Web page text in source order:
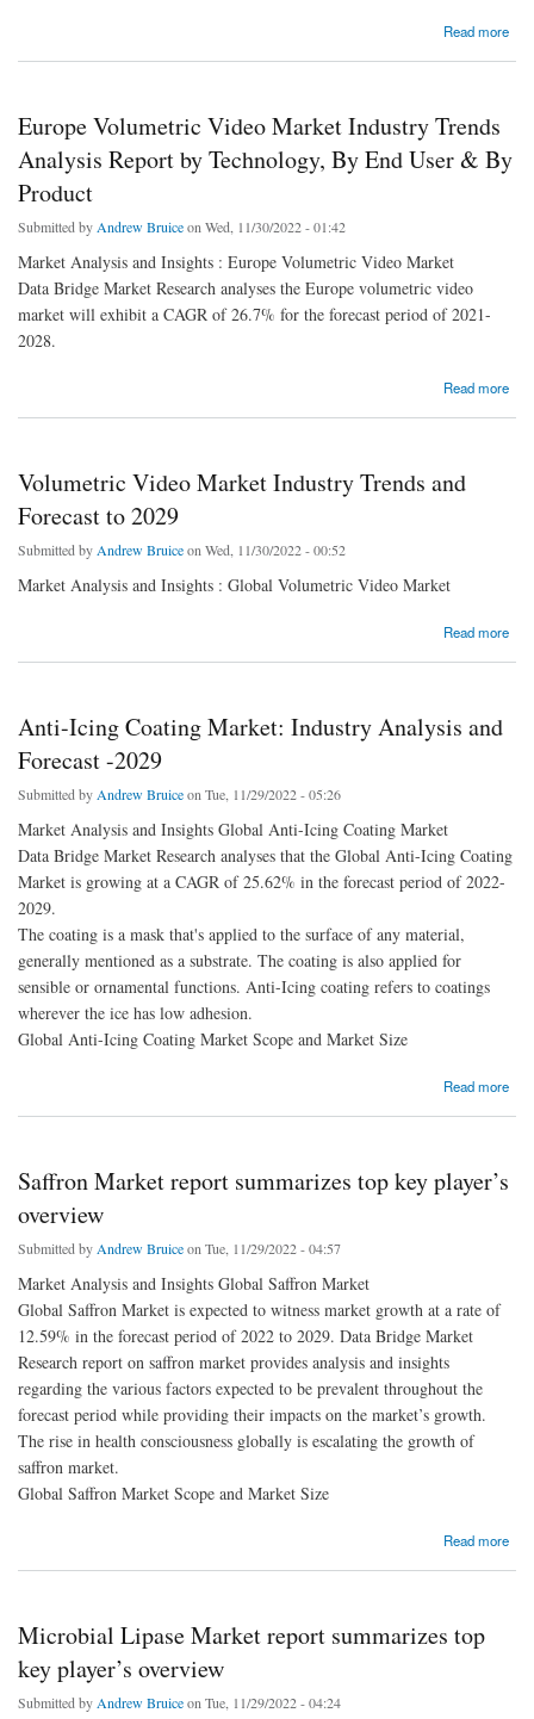
Read more
about North America Volumetric Video Market Opportunities and Strategies To 2029
Europe Volumetric Video Market Industry Trends
Analysis Report by Technology, By End User & By
Product
Submitted byAndrew Bruiceon Wed, 11/30/2022 - 01:42
Market Analysis and Insights : Europe Volumetric Video Market
Data Bridge Market Research analyses the Europe volumetric video
market will exhibit a CAGR of 26.7% for the forecast period of 2021-
2028.
Read more
about Europe Volumetric Video Market Industry Trends Analysis Report by Technology,
Volumetric Video Market Industry Trends and
Forecast to 2029
Submitted by Andrew Bruiceon Wed, 11/30/2022 - 00:52
Market Analysis and Insights : Global Volumetric Video Market
Read more
Anti-Icing Coating Market: Industry Analysis and
Forecast -2029
Submitted by Andrew Bruiceon Tue, 11/29/2022 - 05:26
Market Analysis and Insights Global Anti-Icing Coating Market
Data Bridge Market Research analyses that the Global Anti-Icing Coating
Market is growing at a CAGR of 25.62% in the forecast period of 2022-
2029.
The coating is a mask that's applied to the surface of any material,
generally mentioned as a substrate. The coating is also applied for
sensible or ornamental functions. Anti-Icing coating refers to coatings
wherever the ice has low adhesion.
Global Anti-Icing Coating Market Scope and Market Size
Read more
Saffron Market report summarizes top key player’s
overview
Submitted by Andrew Bruiceon Tue, 11/29/2022 - 04:57
Market Analysis and Insights Global Saffron Market
Global Saffron Market is expected to witness market growth at a rate of
12.59% in the forecast period of 2022 to 2029. Data Bridge Market
Research report on saffron market provides analysis and insights
regarding the various factors expected to be prevalent throughout the
forecast period while providing their impacts on the market’s growth.
The rise in health consciousness globally is escalating the growth of
saffron market.
Global Saffron Market Scope and Market Size
Read more
Microbial Lipase Market report summarizes top
key player’s overview
Submitted by Andrew Bruiceon Tue, 11/29/2022 - 04:24